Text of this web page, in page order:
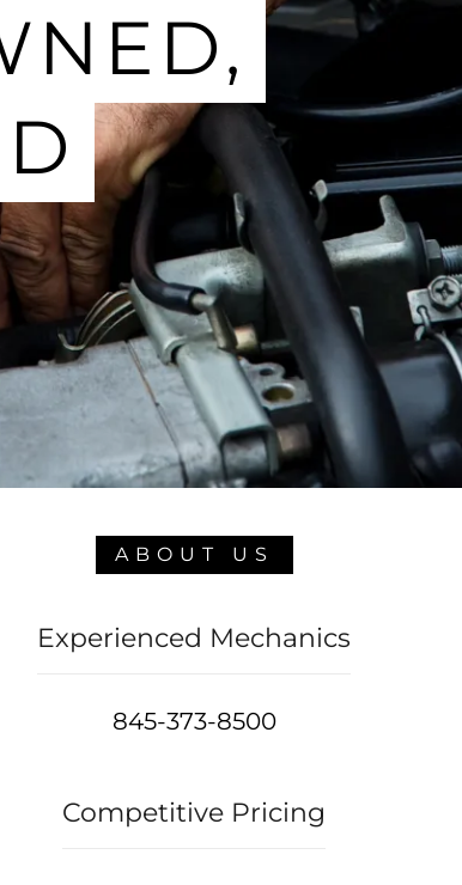
ABOUT US
Experienced Mechanics
845-373-8500
Competitive Pricing